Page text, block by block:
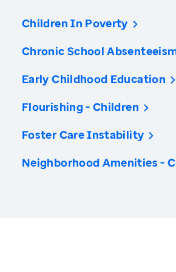
Children In Poverty
Chronic School
Early Childhood Education
Flourishing - Children
Foster Care Instability
Neighborhood Amenities -